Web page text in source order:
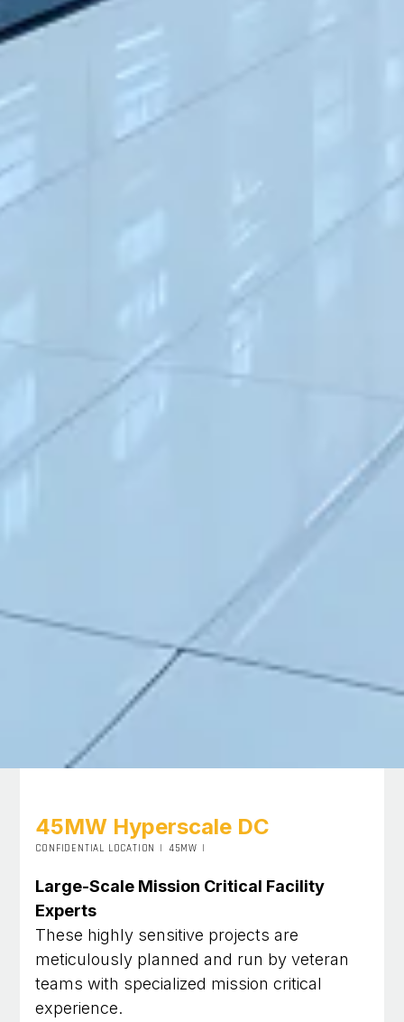
45MW Hyperscale DC
CONFIDENTIAL LOCATION | 45MW |
Large-Scale Mission Critical Facility
Experts
These highly sensitive projects are
meticulously planned and run by veteran
teams with specialized mission critical
experience.